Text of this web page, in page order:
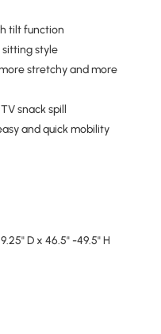
tilt function
style
stretchy and more
snack spill
and quick mobility
D x 46.5" -49.5" H